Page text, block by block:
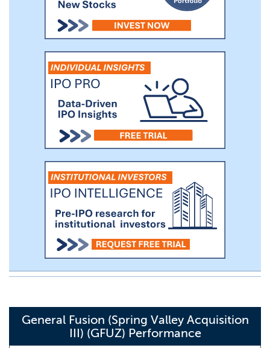
General Fusion (Spring Valley Acquisition
III) (GFUZ) Performance